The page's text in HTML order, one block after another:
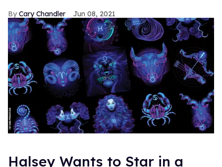
Cary Chandler Jun 08, 2021
Halsey Wants to Star in a